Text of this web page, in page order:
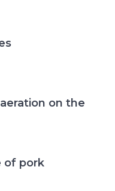
on the
of pork